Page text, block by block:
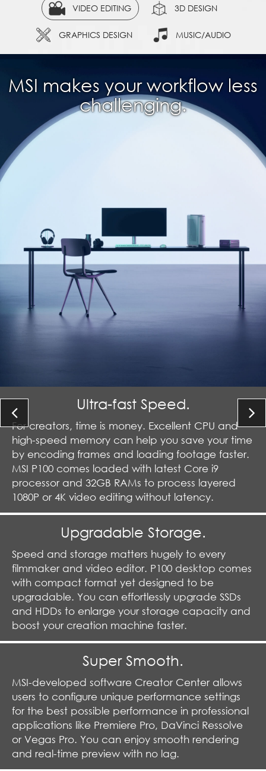
VIDEO EDITING 3D DESIGN
GRAPHICS DESIGN MUSIC/AUDIO
MSI makes your workflow less
challenging.
Ultra-fast Speed.
For creators, time is money. Excellent CPU and
high-speed memory can help you save your time
by encoding frames and loading footage faster.
MSI P100 comes loaded with latest Core i9
processor and 32GB RAMs to process layered
1080P or 4K video editing without latency.
Upgradable Storage.
Speed and storage matters hugely to every
filmmaker and video editor. P100 desktop comes
with compact format yet designed to be
upgradable. You can effortlessly upgrade SSDs
and HDDs to enlarge your storage capacity and
boost your creation machine faster.
Super Smooth.
MSI-developed software Creator Center allows
users to configure unique performance settings
for the best possible performance in professional
applications like Premiere Pro, DaVinci Ressolve
or Vegas Pro. You can enjoy smooth rendering
and real-time preview with no lag.